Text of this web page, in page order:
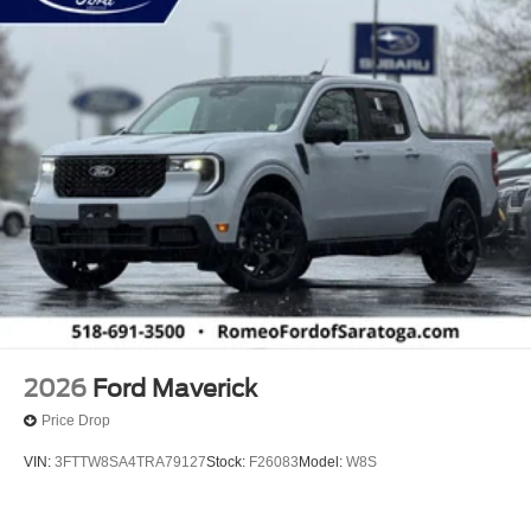
2026 Ford Maverick
Price Drop
VIN: 3FTTW8SA4TRA79127Stock: F26083 Model: W8S